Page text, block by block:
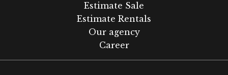
Estimate Sale
Estimate Rentals
Our agency
Career